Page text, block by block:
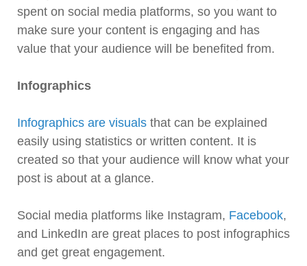
spent on social media platforms, so you want to
make sure your content is engaging and has
value that your audience will be benefited from.
Infographics
Infographics are visuals that can be explained
easily using statistics or written content. It is
created so that your audience will know what your
post is about at a glance.
Social media platforms like Instagram, Facebook,
and LinkedIn are great places to post infographics
and get great engagement.